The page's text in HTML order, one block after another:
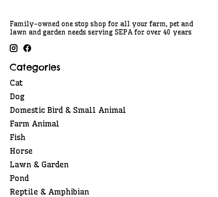
Family-owned one stop shop for all your farm, pet and
lawn and garden needs serving SEPA for over 40 years
Categories
Cat
Dog
Domestic Bird & Small Animal
Farm Animal
Fish
Horse
Lawn & Garden
Pond
Reptile & Amphibian